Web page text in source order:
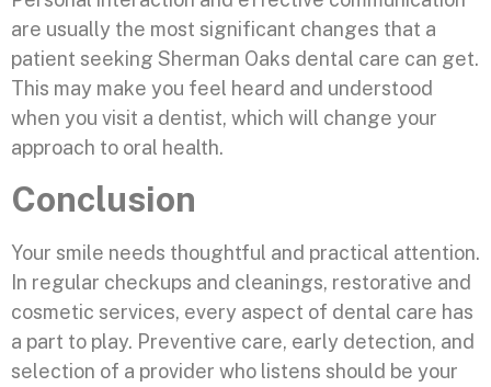
are usually the most significant changes that a
patient seeking Sherman Oaks dental care can get.
This may make you feel heard and understood
when you visit a dentist, which will change your
approach to oral health.
Conclusion
Your smile needs thoughtful and practical attention.
In regular checkups and cleanings, restorative and
cosmetic services, every aspect of dental care has
a part to play. Preventive care, early detection, and
selection of a provider who listens should be your